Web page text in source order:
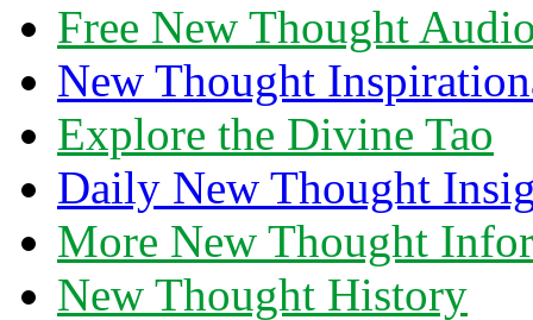
Free New Thought
New Thought
Explore the Divine Tao
Daily New Thought
More New Thought
New Thought History